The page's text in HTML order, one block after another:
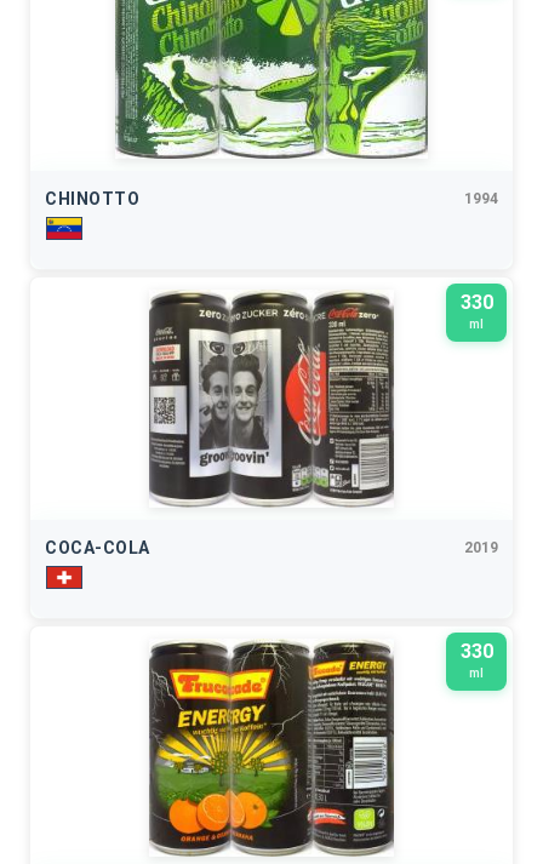
CHINOTTO 1994
330
ml
COCA-COLA 2019
330
ml